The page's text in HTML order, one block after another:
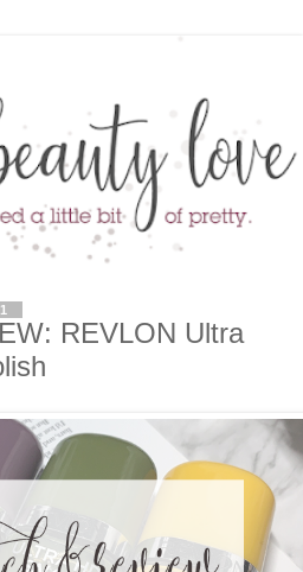
REVLON Ultra